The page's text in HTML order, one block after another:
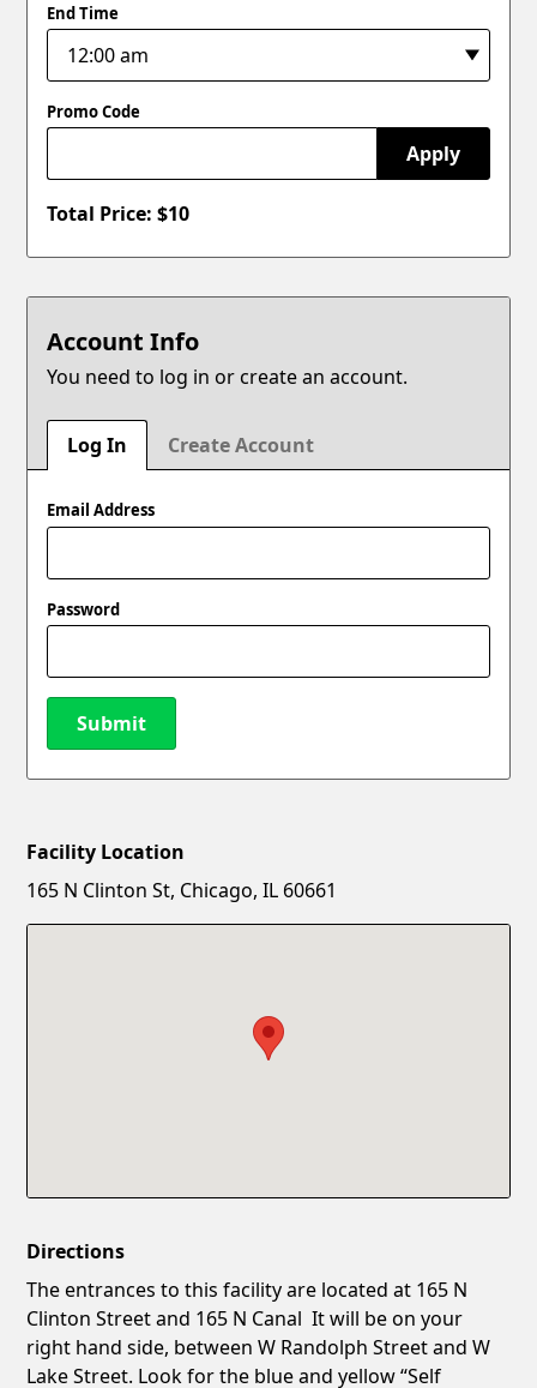
End Time
Promo Code
Apply
Total Price: $10
Account Info
You need to log in or create an account.
Log In Create Account
Email Address
Password
Submit
New Password
Facility Location
165 N Clinton St, Chicago, IL 60661
Directions
The entrances to this facility are located at 165 N
Clinton Street and 165 N Canal It will be on your
right hand side, between W Randolph Street and W
Lake Street. Look for the blue and yellow “Self